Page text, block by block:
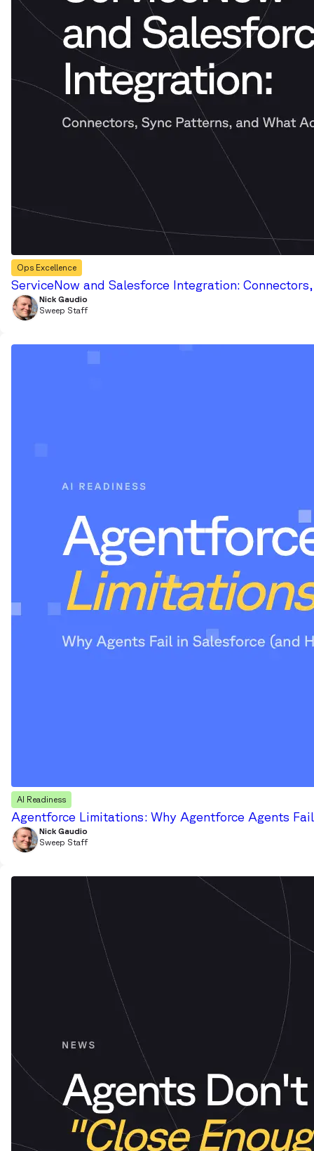
Ops Excellence
ServiceNow and Salesforce Integration:
Nick Gaudio
Sweep Staff
AI Readiness
Agentforce Limitations: Why Agentforce Agents
Nick Gaudio
Sweep Staff